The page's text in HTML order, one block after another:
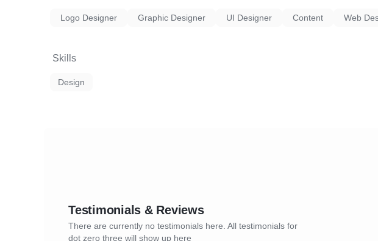
Logo Designer Graphic Designer UI Designer Content Web
Skills
Design
Testimonials & Reviews
There are currently no testimonials here. All testimonials for
dot zero three will show up here